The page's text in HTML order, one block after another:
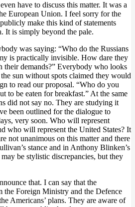
have to discuss this matter. It was a
European Union. I feel sorry for the
make this kind of statements
It is simply beyond the pale.
was saying: “Who do the Russians
is practically invisible. How dare they
their demands?” Everybody who looks
sun without spots claimed they would
to read our proposal. “Who do you
to be eaten for breakfast.” At the same
did not say no. They are studying it
been outlined for the dialogue to
very soon. Who will represent
who will represent the United States? It
not unanimous on this matter and there
stance and in Anthony Blinken’s
be stylistic discrepancies, but they
that. I can say that the
the Foreign Ministry and the Defence
Americans’ plans. They are aware of